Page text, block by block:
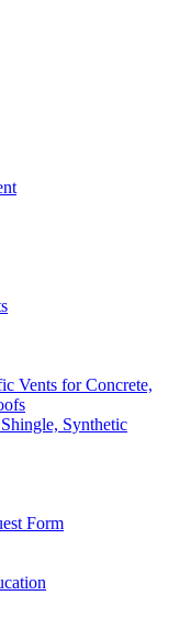
Vents for Concrete,
Synthetic
Form